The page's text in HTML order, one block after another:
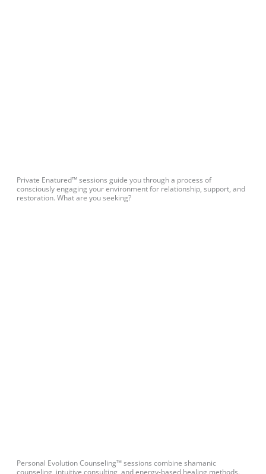
Private Enatured™ sessions guide you through a process of
consciously engaging your environment for relationship, support, and
restoration. What are you seeking?
Personal Evolution Counseling™ sessions combine shamanic
counseling, intuitive consulting, and energy-based healing methods.